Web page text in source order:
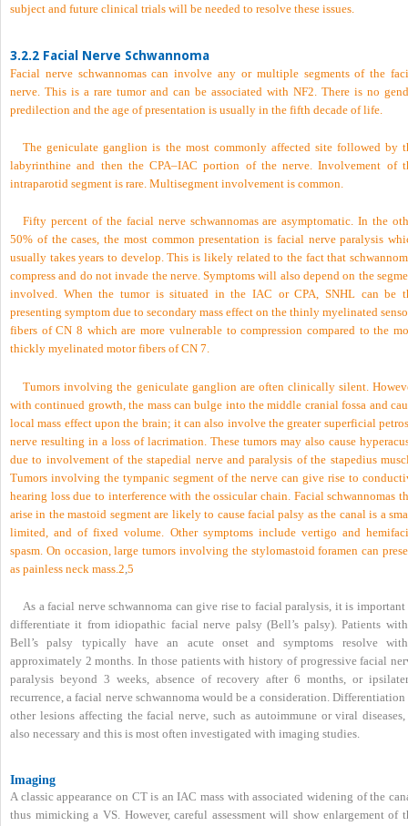
subject and future clinical trials will be needed to resolve these issues.
3.2.2 Facial Nerve Schwannoma
Facial nerve schwannomas can involve any or multiple segments of the
nerve. This is a rare tumor and can be associated with NF2. There is no
predilection and the age of presentation is usually in the fifth decade of life.
The geniculate ganglion is the most commonly affected site followed by
labyrinthine and then the CPA–IAC portion of the nerve. Involvement of
intraparotid segment is rare. Multisegment involvement is common.
Fifty percent of the facial nerve schwannomas are asymptomatic. In the
50% of the cases, the most common presentation is facial nerve paralysis
usually takes years to develop. This is likely related to the fact that
compress and do not invade the nerve. Symptoms will also depend on the
involved. When the tumor is situated in the IAC or CPA, SNHL can be
presenting symptom due to secondary mass effect on the thinly myelinated
fibers of CN 8 which are more vulnerable to compression compared to the
thickly myelinated motor fibers of CN 7.
Tumors involving the geniculate ganglion are often clinically silent.
with continued growth, the mass can bulge into the middle cranial fossa and
local mass effect upon the brain; it can also involve the greater superficial
nerve resulting in a loss of lacrimation. These tumors may also cause
due to involvement of the stapedial nerve and paralysis of the stapedius
Tumors involving the tympanic segment of the nerve can give rise to
hearing loss due to interference with the ossicular chain. Facial schwannomas
arise in the mastoid segment are likely to cause facial palsy as the canal is a
limited, and of fixed volume. Other symptoms include vertigo and
spasm. On occasion, large tumors involving the stylomastoid foramen can
as painless neck mass. 2 5
As a facial nerve schwannoma can give rise to facial paralysis, it is important
differentiate it from idiopathic facial nerve palsy (Bell’s palsy). Patients
Bell’s palsy typically have an acute onset and symptoms resolve
approximately 2 months. In those patients with history of progressive facial
paralysis beyond 3 weeks, absence of recovery after 6 months, or
recurrence, a facial nerve schwannoma would be a consideration. Differentiation
other lesions affecting the facial nerve, such as autoimmune or viral
also necessary and this is most often investigated with imaging studies.
Imaging
A classic appearance on CT is an IAC mass with associated widening of the
thus mimicking a VS. However, careful assessment will show enlargement of